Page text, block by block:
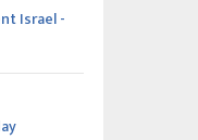
Israel -